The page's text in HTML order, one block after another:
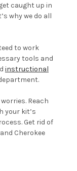
caught up in
why we do all
to work
tools and
instructional
Reach
your kit’s
Get rid of
Cherokee